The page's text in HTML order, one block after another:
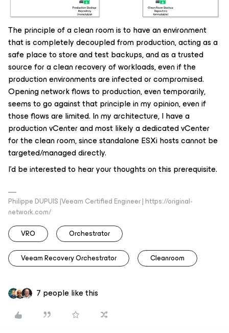
The principle of a clean room is to have an environment
that is completely decoupled from production, acting as a
safe place to store and test backups, and as a trusted
source for a clean recovery of workloads, even if the
production environments are infected or compromised.
Opening network flows to production, even temporarily,
seems to go against that principle in my opinion, even if
those flows are limited. In my architecture, I have a
production vCenter and most likely a dedicated vCenter
for the clean room, since standalone ESXi hosts cannot be
targeted/managed directly.
I’d be interested to hear your thoughts on this prerequisite.
Philippe DUPUIS |Veeam Certified Engineer | https://original-
network.com/
VRO
Orchestrator
Veeam Recovery Orchestrator Cleanroom
7 people like this